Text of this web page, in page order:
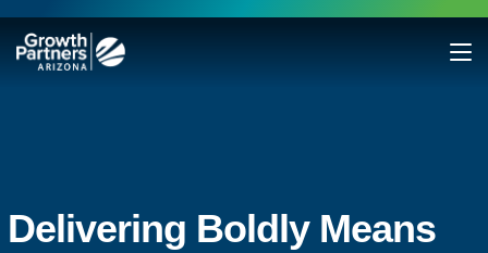
Delivering Boldly Means